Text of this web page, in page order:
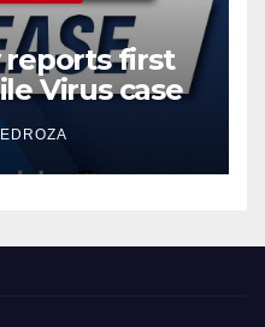
reports first
Virus case
need to